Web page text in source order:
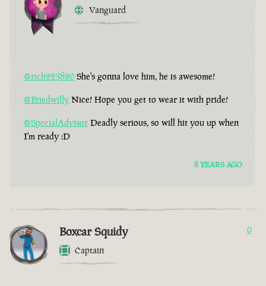
Vanguard
@rich223820 She's gonna love him, he is awesome!
@Friedwilly Nice! Hope you get to wear it with pride!
@SpecialAdvisor Deadly serious, so will hit you up when
I'm ready :D
8 YEARS AGO
Boxcar Squidy
Captain
0